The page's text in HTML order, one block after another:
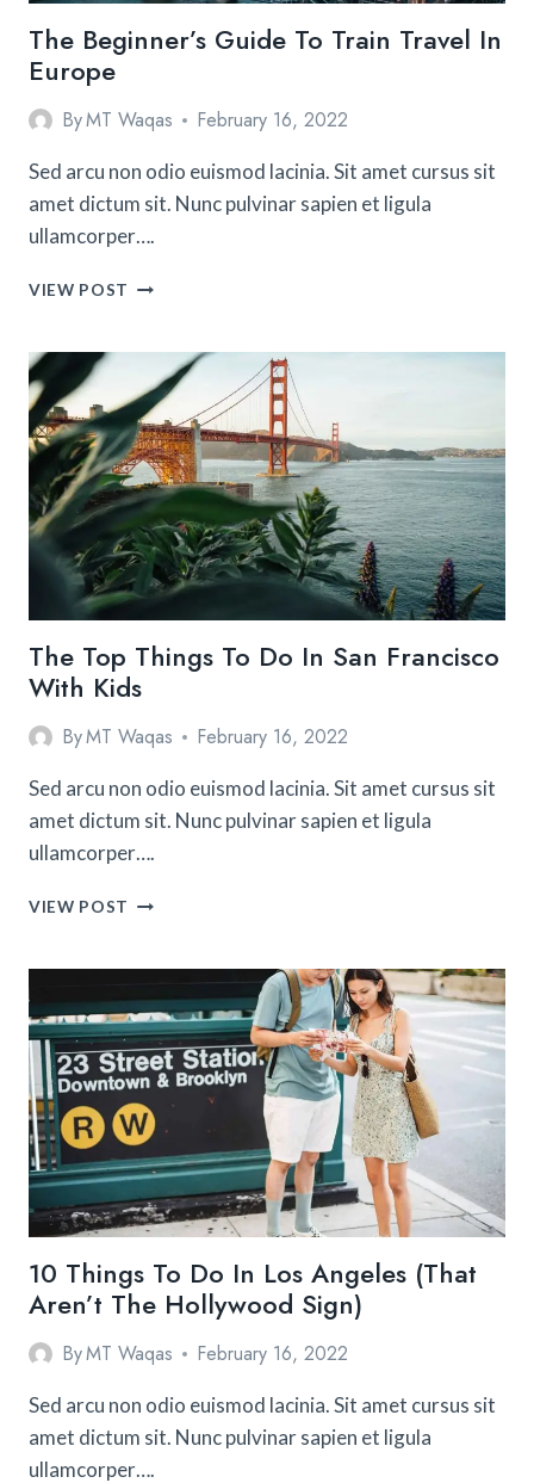
The Beginner’s Guide To Train Travel In
Europe
ByMT Waqas February 16, 2022
Sed arcu non odio euismod lacinia. Sit amet cursus sit
amet dictum sit. Nunc pulvinar sapien et ligula
ullamcorper….
VIEW POST THE
TO
TRAIN
TRAVEL
IN
EUROPE
The Top Things To Do In San Francisco
With Kids
ByMT Waqas February 16, 2022
Sed arcu non odio euismod lacinia. Sit amet cursus sit
amet dictum sit. Nunc pulvinar sapien et ligula
ullamcorper….
VIEW POST THE
TO
DO
IN
SAN
FRANCISCO
WITH
KIDS
10 Things To Do In Los Angeles (That
Aren’t The Hollywood Sign)
ByMT Waqas February 16, 2022
Sed arcu non odio euismod lacinia. Sit amet cursus sit
amet dictum sit. Nunc pulvinar sapien et ligula
ullamcorper….